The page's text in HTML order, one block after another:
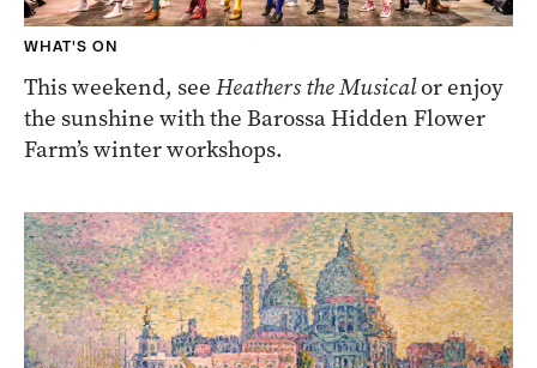
WHAT'S ON
This weekend, see Heathers the Musicalor enjoy
the sunshine with the Barossa Hidden Flower
Farm’s winter workshops.